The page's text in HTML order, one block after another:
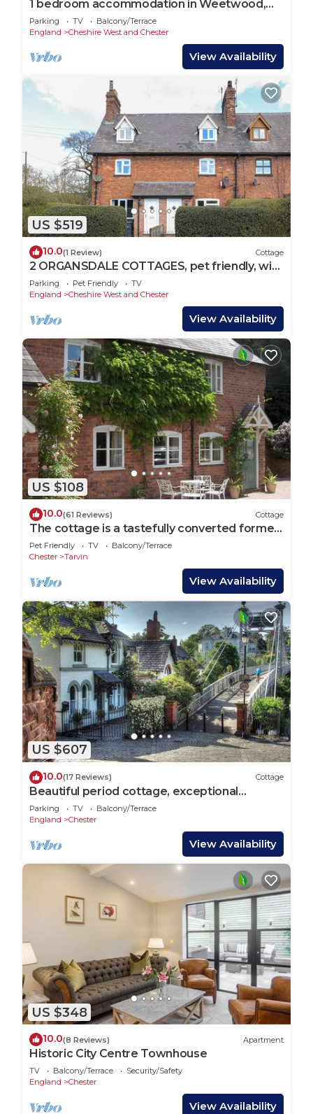
1 bedroom accommodation in Weetwood,
near Kelsall
Parking TV
Balcony/Terrace
England
Cheshire West and Chester
View Availability
US $519
10.0(1 Review) Cottage
2 ORGANSDALE COTTAGES, pet friendly, with
open fire in Kelsall
Parking Pet Friendly
TV
England
Cheshire West and Chester
View Availability
US $108
10.0(61 Reviews) Cottage
The cottage is a tastefully converted former
Victorian barn in Tarvin Sands.
Pet Friendly TV
Balcony/Terrace
Chester
Tarvin
View Availability
US $607
10.0(17 Reviews) Cottage
Beautiful period cottage, exceptional
riverside location in the heart of Chester
Parking TV
Balcony/Terrace
England
Chester
View Availability
US $348
10.0(8 Reviews) Apartment
Historic City Centre Townhouse
TV Balcony/Terrace
Security/Safety
England
Chester
View Availability